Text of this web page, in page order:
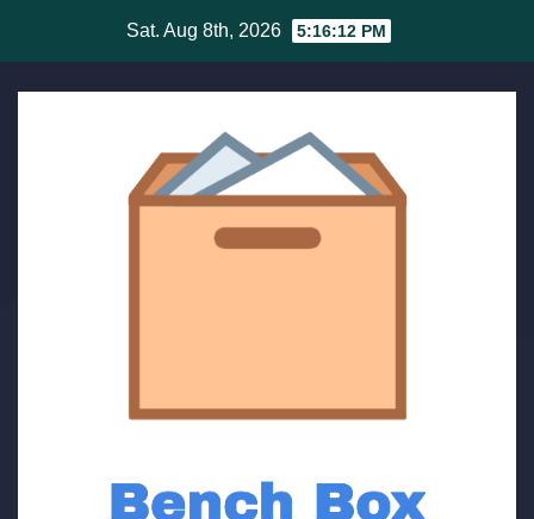
content
Sat. Aug 8th, 2026 5:16:12 PM